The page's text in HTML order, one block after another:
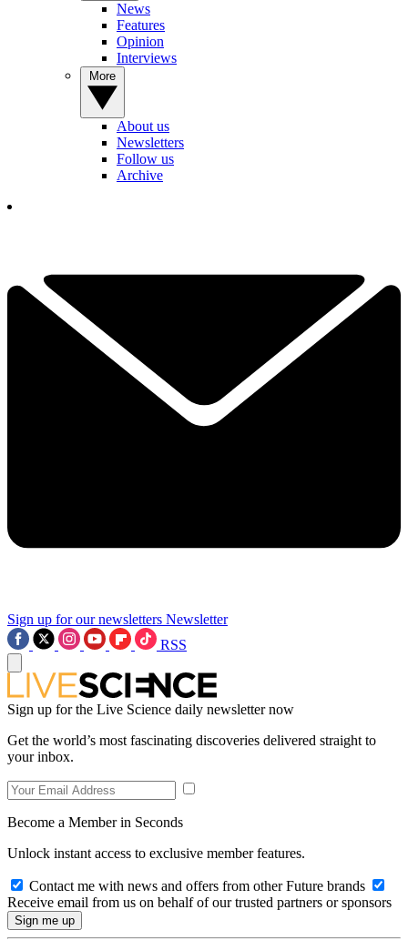
News
Features
Opinion
Interviews
About us
Newsletters
Follow us
Archive
Sign up for our newsletters Newsletter
RSS
Sign up for the Live Science daily newsletter now
Get the world’s most fascinating discoveries delivered straight to
your inbox.
Become a Member in Seconds
Unlock instant access to exclusive member features.
Contact me with news and offers from other Future brands
Receive email from us on behalf of our trusted partners or sponsors